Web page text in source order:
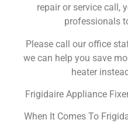
repair or service call,
professionals
Please call our office
we can help you save
heater
Frigidaire Appliance
When It Comes To